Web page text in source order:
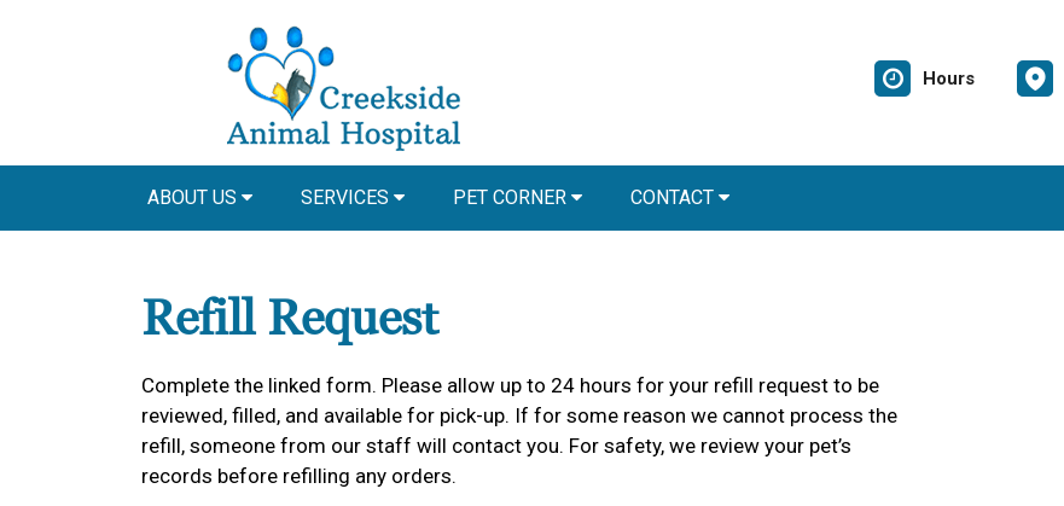
Hours
ABOUT US SERVICES PET CORNER CONTACT
Refill Request
Complete the linked form. Please allow up to 24 hours for your refill request to be
reviewed, filled, and available for pick-up. If for some reason we cannot process the
refill, someone from our staff will contact you. For safety, we review your pet’s
records before refilling any orders.